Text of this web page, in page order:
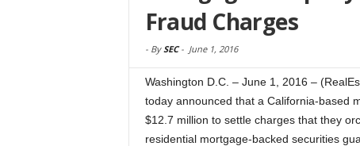
Fraud Charges
- BySEC- June 1, 2016
Washington D.C. – June 1, 2016 –
today announced that a California-based
$12.7 million to settle charges that they
residential mortgage-backed securities